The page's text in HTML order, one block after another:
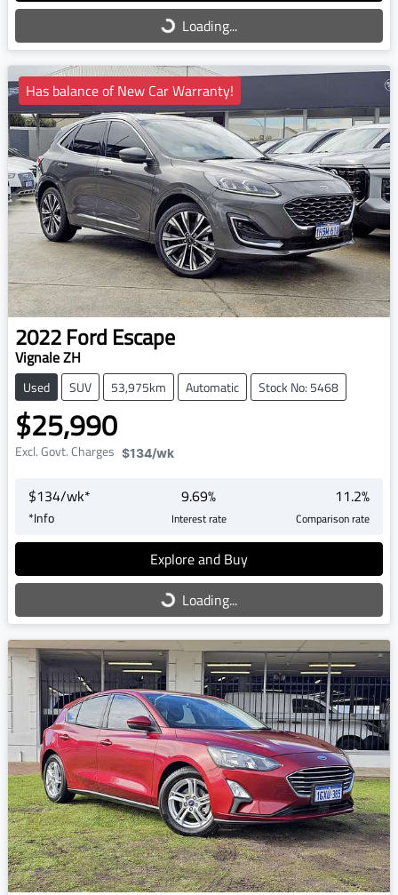
Loading... Loading...
Has balance of New Car Warranty!
2022Ford Escape
Vignale ZH
Used SUV 53,975km Automatic Stock No: 5468
$25,990
Excl. Govt. Charges $134/wk
$134/wk*
*Info
9.69%
Interest rate
11.2%
Comparison rate
Explore and Buy
Loading... Loading...